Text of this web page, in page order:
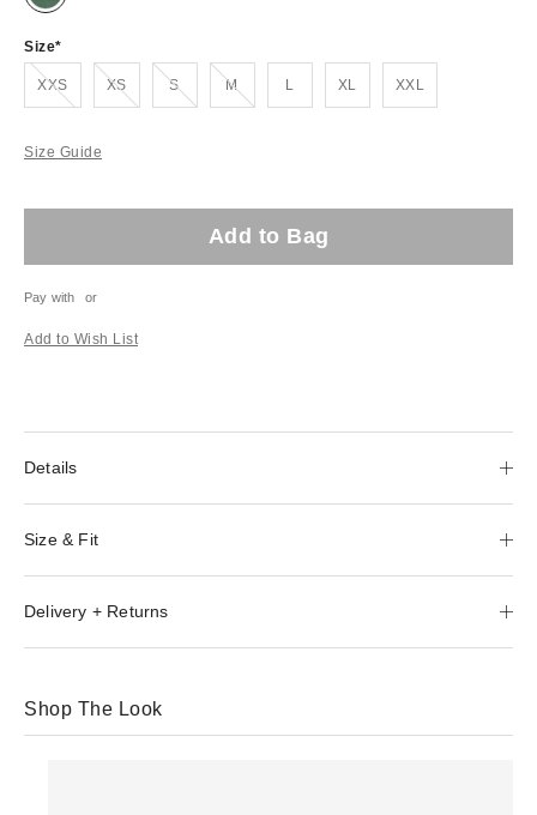
Size
XXSOut of stock! XSOut of stock! SOut of stock! MOut of stock! L XL XXL
Size Guide
Add to Bag
Pay with or
Add to Wish List
Details
Size & Fit
Delivery + Returns
Shop The Look